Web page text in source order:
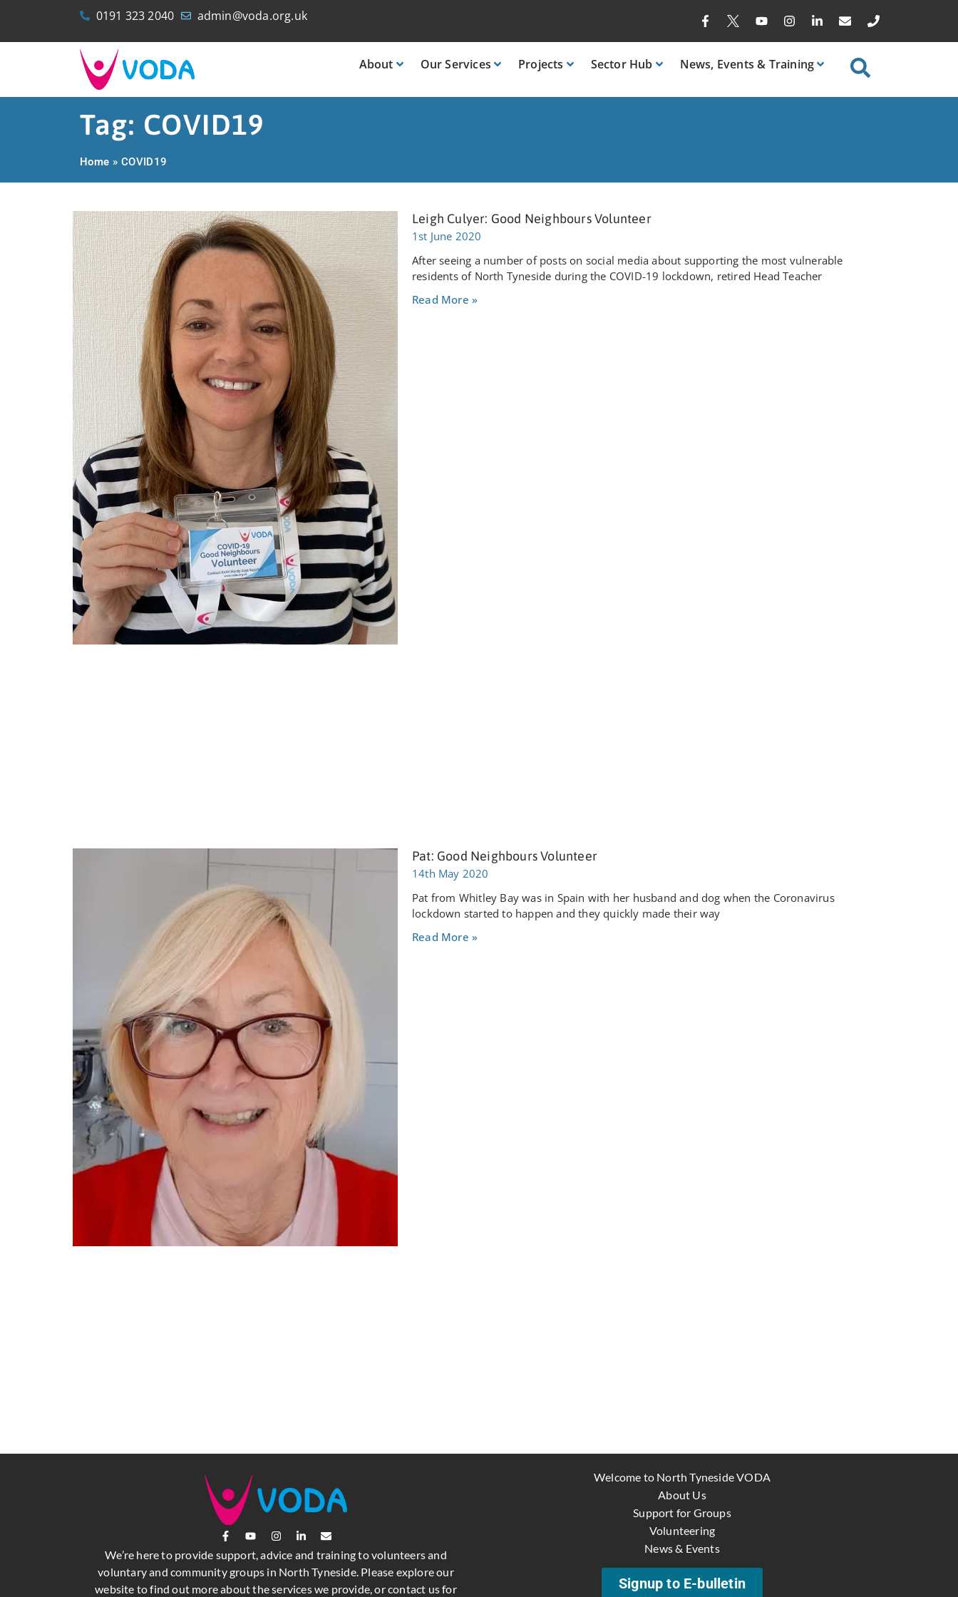
0191 323 2040 admin@voda.org.uk
About OurServices Projects SectorHub News, Events & Training
Tag: COVID19
Home » COVID19
Leigh Culyer: Good Neighbours Volunteer
1st June 2020
After seeing a number of posts on social media about supporting the most vulnerable
residents of North Tyneside during the COVID-19 lockdown, retired Head Teacher
Read More »
Pat: Good Neighbours Volunteer
14th May 2020
Pat from Whitley Bay was in Spain with her husband and dog when the Coronavirus
lockdown started to happen and they quickly made their way
Read More »
We’re here to provide support, advice and training to volunteers and
voluntary and community groups in North Tyneside. Please explore our
website to find out more about the services we provide, or contact us for
Welcome to North Tyneside VODA
About Us
Support for Groups
Volunteering
News & Events
Signup to E-bulletin